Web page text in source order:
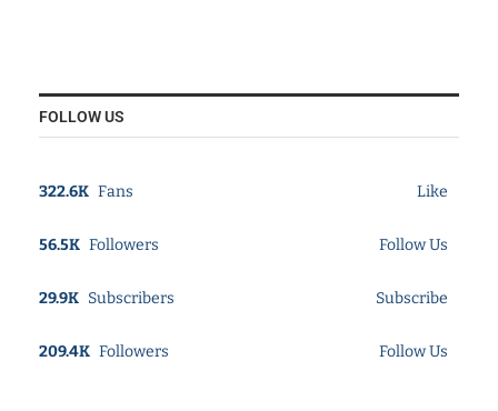
FOLLOW US
322.6K Fans Like
56.5K Followers Follow Us
29.9K Subscribers Subscribe
209.4K Followers Follow Us